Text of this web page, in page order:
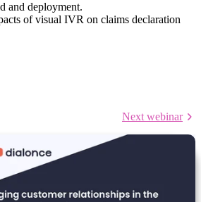
and deployment.
of visual IVR on claims declaration
Next webinar